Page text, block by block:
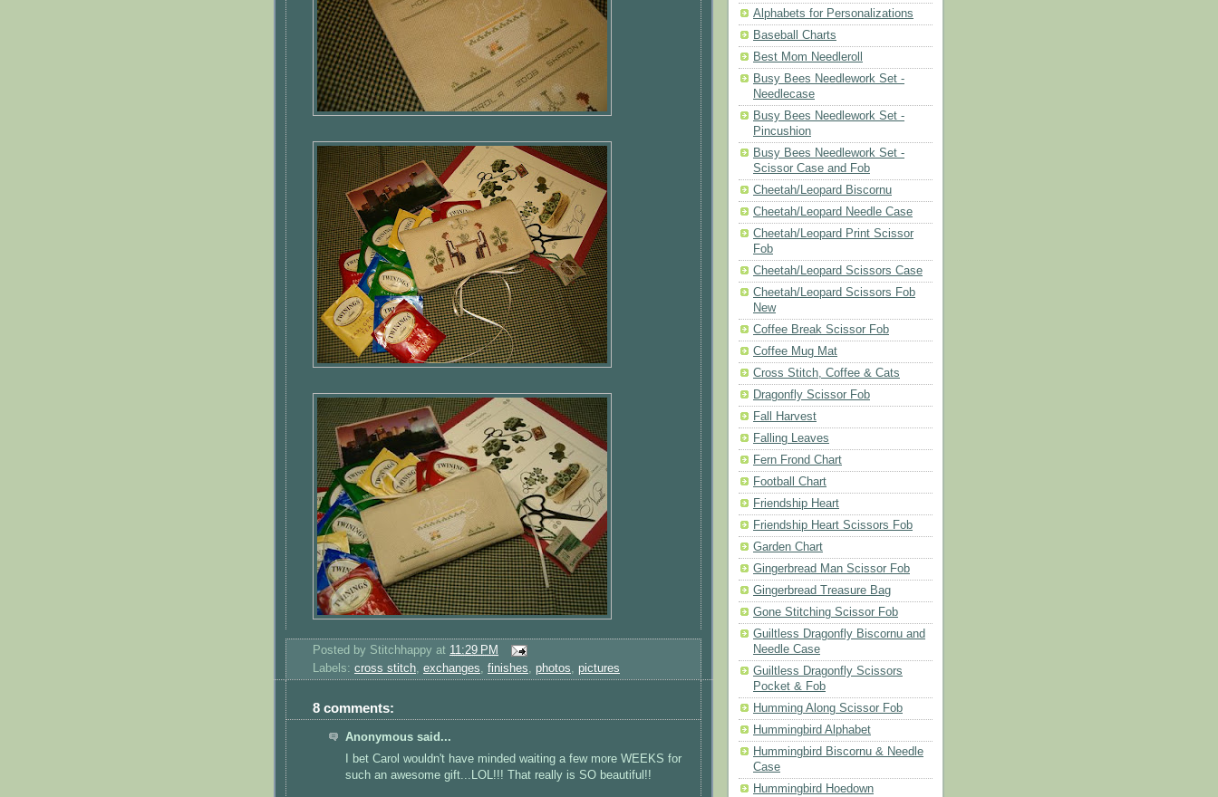
Posted by Stitchhappy at 11:29 PM
Labels: cross stitch exchanges finishes photos pictures
8 comments:
Anonymous said...
I bet Carol wouldn't have minded waiting a few more WEEKS for
such an awesome gift...LOL!!! That really is SO beautiful!!
Alphabets for Personalizations
Baseball Charts
Best Mom Needleroll
Busy Bees Needlework Set -
Needlecase
Busy Bees Needlework Set -
Pincushion
Busy Bees Needlework Set -
Scissor Case and Fob
Cheetah/Leopard Biscornu
Cheetah/Leopard Needle Case
Cheetah/Leopard Print Scissor
Fob
Cheetah/Leopard Scissors Case
Cheetah/Leopard Scissors Fob
New
Coffee Break Scissor Fob
Coffee Mug Mat
Cross Stitch, Coffee & Cats
Dragonfly Scissor Fob
Fall Harvest
Falling Leaves
Fern Frond Chart
Football Chart
Friendship Heart
Friendship Heart Scissors Fob
Garden Chart
Gingerbread Man Scissor Fob
Gingerbread Treasure Bag
Gone Stitching Scissor Fob
Guiltless Dragonfly Biscornu and
Needle Case
Guiltless Dragonfly Scissors
Pocket & Fob
Humming Along Scissor Fob
Hummingbird Alphabet
Hummingbird Biscornu & Needle
Case
Hummingbird Hoedown